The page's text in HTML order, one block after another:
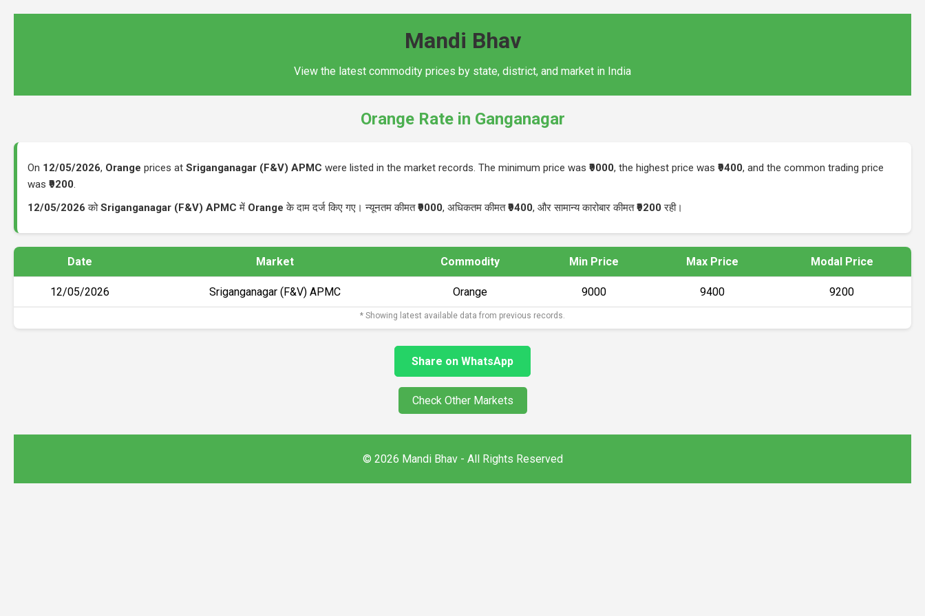
Mandi Bhav
View the latest commodity prices by state, district, and market in India
Orange Rate in Ganganagar
On 12/05/2026, Orange prices at Sriganganagar (F&V) APMC were listed in the market records. The minimum price was ₹9000, the highest price was ₹9400, and the common trading price
was ₹9200.
12/05/2026 कोSriganganagar (F&V) APMC में Orange के दाम दर्ज किए गए। न्यूनतम कीमत₹9000, अधिकतम कीमत₹9400, और सामान्य कारोबार कीमत₹9200 रही।
Date Market Commodity Min Price Max Price Modal Price
12/05/2026 Sriganganagar (F&V) APMC Orange ₹9000 ₹9400 ₹9200
* Showing latest available data from previous records.
Share on WhatsApp
Check Other Markets
© 2026 Mandi Bhav - All Rights Reserved